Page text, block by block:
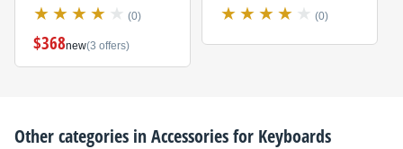
(0)
$368new(3 offers)
(0)
Other categories inAccessories for Keyboards